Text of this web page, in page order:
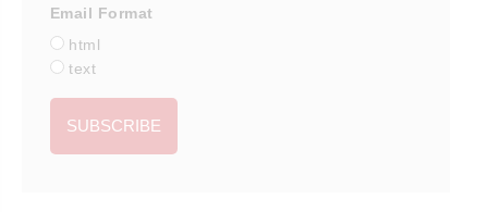
Email Format
html
text